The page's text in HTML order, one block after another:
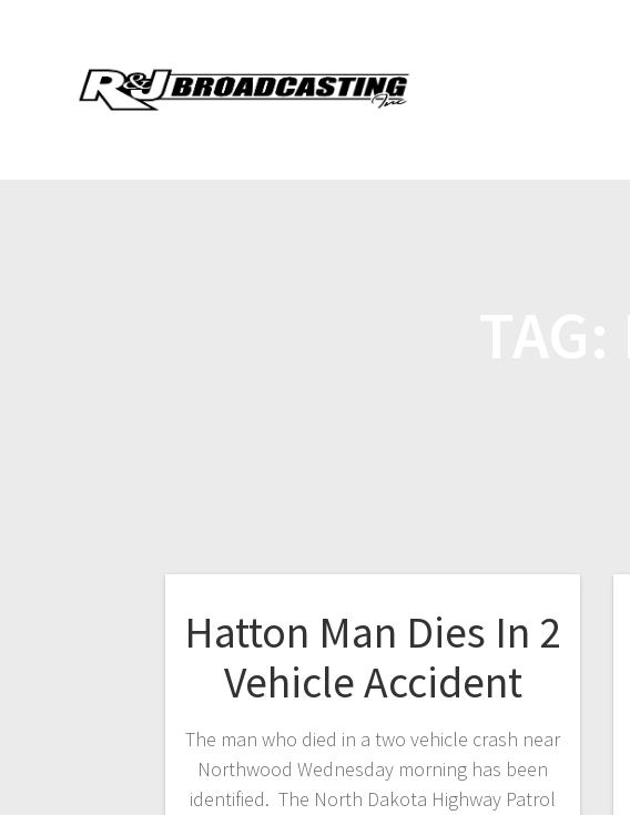
Hatton Man Dies In 2
Vehicle Accident
The man who died in a two vehicle crash near
Northwood Wednesday morning has been
identified. The North Dakota Highway Patrol